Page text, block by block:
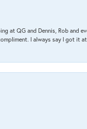
at QG and Dennis, Rob and
I always say I got it